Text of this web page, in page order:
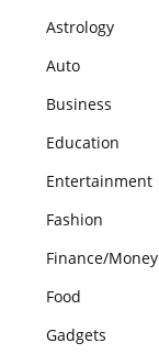
Astrology
Auto
Business
Education
Entertainment
Fashion
Finance/Money
Food
Gadgets